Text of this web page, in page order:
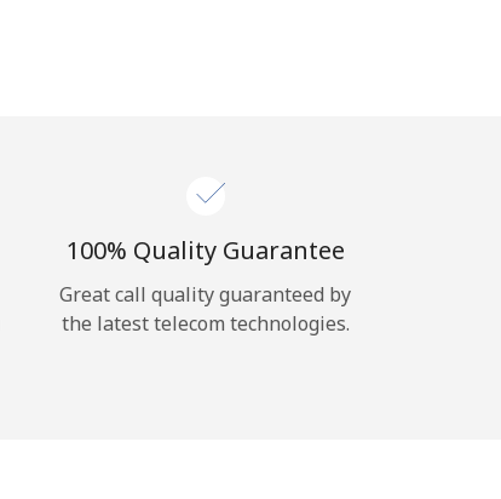
100% Quality Guarantee
Great call quality guaranteed by
the latest telecom technologies.